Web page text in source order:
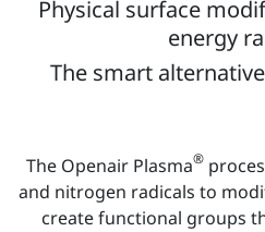
Physical surface
energy
The smart
The Openair Plasma®
and nitrogen radicals to
create functional groups